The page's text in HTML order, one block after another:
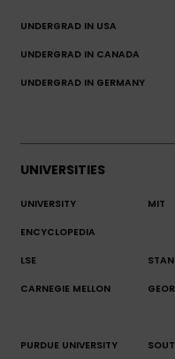
UNDERGRAD IN USA
UNDERGRAD IN CANADA
UNDERGRAD IN GERMANY
UNIVERSITIES
UNIVERSITY
ENCYCLOPEDIA
MIT
LSE
CARNEGIE MELLON
PURDUE UNIVERSITY